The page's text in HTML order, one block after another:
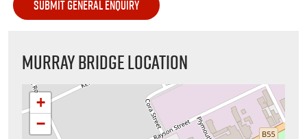
MURRAY BRIDGE LOCATION
+
−